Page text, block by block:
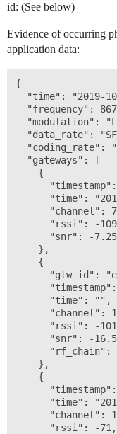
id: (See below)
Evidence of occurring
application data:
{
"time": "2019-
"frequency":
"modulation":
"data_rate":
"coding_rate":
  "gateways": [
    {
"time":
"channel":
"rssi": -
      "snr": -7.25
    },
    {
"gtw_id":
      "time": "",
"channel":
"rssi": -
"snr": -
"rf_chain":
    },
    {
"time":
"channel":
      "rssi": -71,